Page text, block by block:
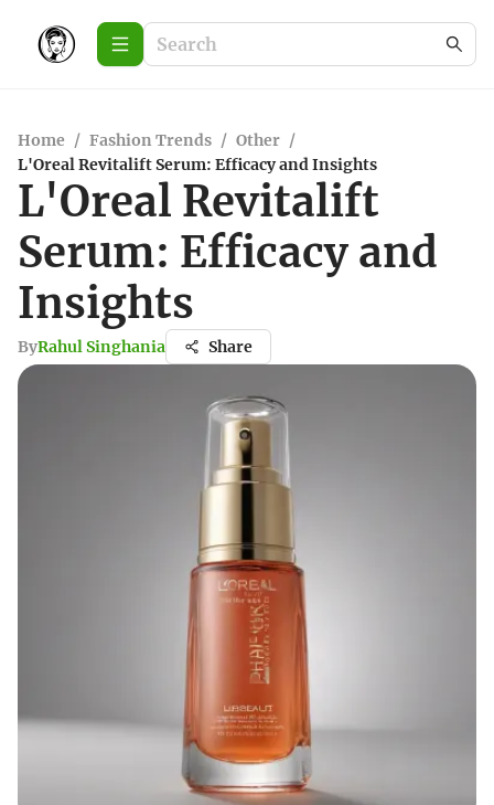
Home / Fashion Trends / Other /
L'Oreal Revitalift Serum: Efficacy and Insights
L'Oreal Revitalift
Serum: Efficacy and
Insights
ByRahul Singhania Share